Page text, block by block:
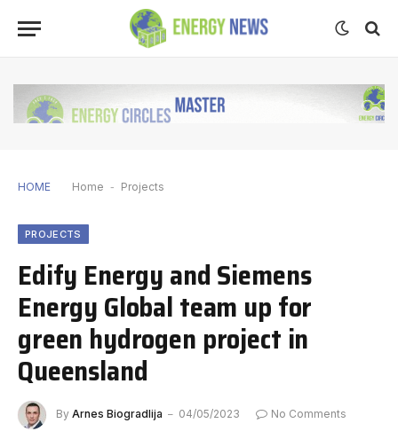
HOME Home - Projects
PROJECTS
Edify Energy and Siemens
Energy Global team up for
green hydrogen project in
Queensland
By Arnes Biogradlija 04/05/2023
No Comments